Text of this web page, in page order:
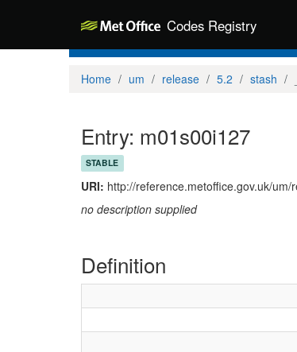
Codes Registry
Home um release 5.2 stash
Entry: m01s00i127
STABLE
URI: http://reference.metoffice.gov.uk/
no description supplied
Definition